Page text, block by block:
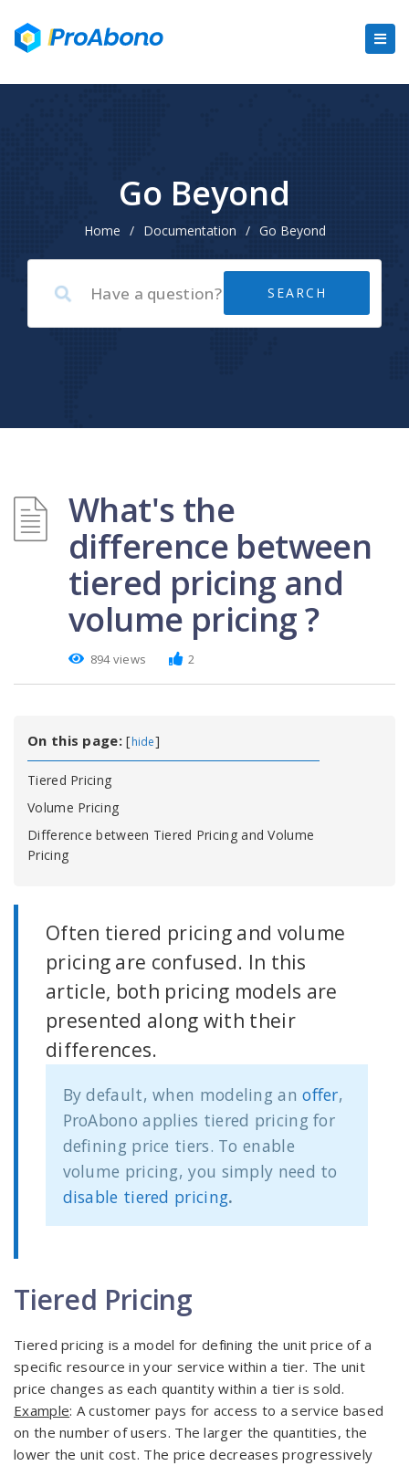
Go Beyond
Home / Documentation / Go Beyond
What's the
difference between
tiered pricing and
volume pricing ?
894 views 2
On this page:[hide]
Tiered Pricing
Volume Pricing
Difference between Tiered Pricing and Volume
Pricing
Often tiered pricing and volume
pricing are confused. In this
article, both pricing models are
presented along with their
differences.
By default, when modeling anoffer,
ProAbono applies tiered pricing for
defining price tiers. To enable
volume pricing, you simply need to
disable tiered pricing.
Tiered Pricing
Tiered pricing is a model for defining the unit price of a
specific resource in your service within a tier. The unit
price changes as each quantity within a tier is sold.
Example: A customer pays for access to a service based
on the number of users. The larger the quantities, the
lower the unit cost. The price decreases progressively